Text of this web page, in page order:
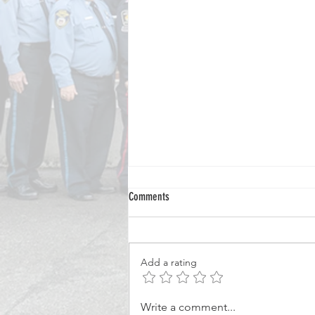
From Volunteer Officer to National
Comments
Add a rating
Write a comment...